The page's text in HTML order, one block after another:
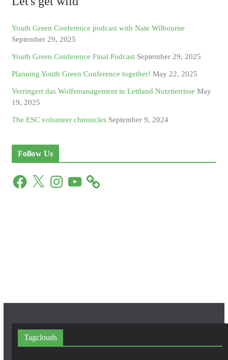
Youth Green Conference podcast with Nate Wilbourne
September 29, 2025
Youth Green Conference Final Podcast September 29, 2025
Planning Youth Green Conference together! May 22, 2025
Verringert das Wolfsmanagement in Lettland Nutztierrisse May
19, 2025
The ESC volunteer chronicles September 9, 2024
Follow Us
F
X
n
Y
Tagclouds